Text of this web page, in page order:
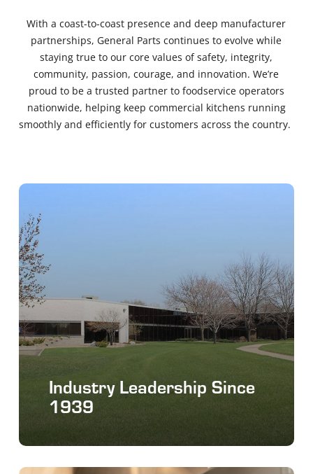
With a coast-to-coast presence and deep manufacturer
partnerships, General Parts continues to evolve while
staying true to our core values of safety, integrity,
community, passion, courage, and innovation. We’re
proud to be a trusted partner to foodservice operators
nationwide, helping keep commercial kitchens running
smoothly and efficiently for customers across the country.
Industry Leadership Since
1939